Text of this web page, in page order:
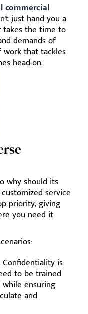
commercial
just hand you a
takes the time to
demands of
work that tackles
head-on.
why should its
service
priority, giving
you need it
Confidentiality is
to be trained
ensuring
and